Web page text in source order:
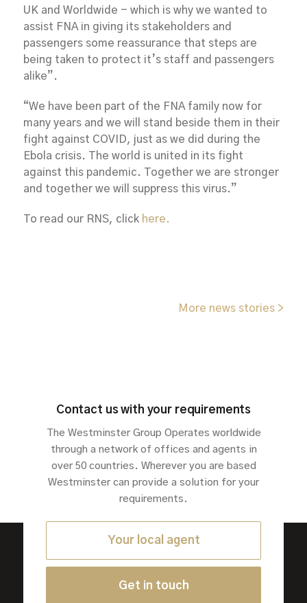
UK and Worldwide - which is why we wanted to
assist FNA in giving its stakeholders and
passengers some reassurance that steps are
being taken to protect it’s staff and passengers
alike”.
“We have been part of the FNA family now for
many years and we will stand beside them in their
fight against COVID, just as we did during the
Ebola crisis. The world is united in its fight
against this pandemic. Together we are stronger
and together we will suppress this virus.”
To read our RNS, click here.
More news stories >
Contact us with your requirements
The Westminster Group Operates worldwide
through a network of offices and agents in
over 50 countries. Wherever you are based
Westminster can provide a solution for your
requirements.
Your local agent
Get in touch